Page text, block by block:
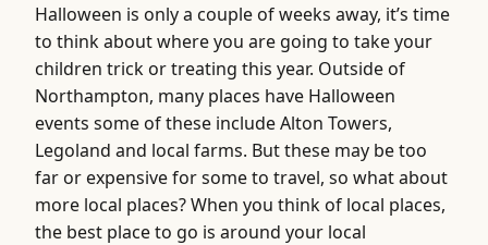
Halloween is only a couple of weeks away, it’s time
to think about where you are going to take your
children trick or treating this year. Outside of
Northampton, many places have Halloween
events some of these include Alton Towers,
Legoland and local farms. But these may be too
far or expensive for some to travel, so what about
more local places? When you think of local places,
the best place to go is around your local